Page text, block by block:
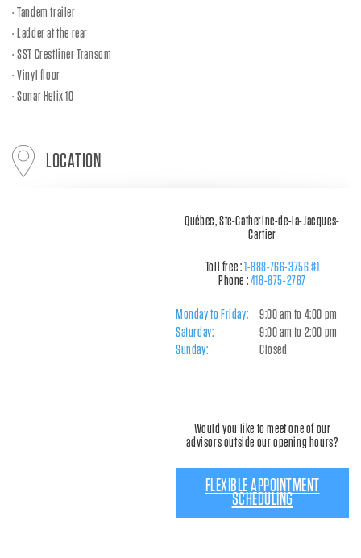
Tandem trailer
Ladder at the rear
SST Crestliner Transom
Vinyl floor
Sonar Helix 10
LOCATION
Québec, Ste-Catherine-de-la-Jacques-
Cartier
Toll free :1-888-766-3756 #1
Phone :418-875-2767
Monday to Friday:
9:00 am to 4:00 pm
Saturday:
9:00 am to 2:00 pm
Sunday:
Closed
Would you like to meet one of our
advisors outside our opening hours?
FLEXIBLE APPOINTMENT
SCHEDULING